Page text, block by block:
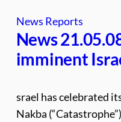
News Reports
News
imminent
srael has celebrated
Nakba